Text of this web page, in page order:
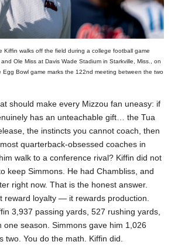
Kiffin walks off the field during a college football game
Ole Miss at Davis Wade Stadium in Starkville, Miss., on
Egg Bowl game marks the 122nd meeting between the two
should make every Mizzou fan uneasy: if
has an unteachable gift… the Tua
the instincts you cannot coach, then
quarterback-obsessed coaches in
walk to a conference rival? Kiffin did not
keep Simmons. He had Chambliss, and
right now. That is the honest answer.
reward loyalty — it rewards production.
3,937 passing yards, 527 rushing yards,
one season. Simmons gave him 1,026
two. You do the math. Kiffin did.​